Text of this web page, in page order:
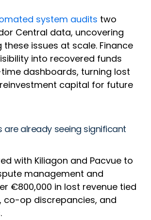
system audits two
Central data, uncovering
these issues at scale. Finance
into recovered funds
dashboards, turning lost
capital for future
are already seeing significant
with Kiliagon and Pacvue to
management and
€800,000 in lost revenue tied
co-op discrepancies, and